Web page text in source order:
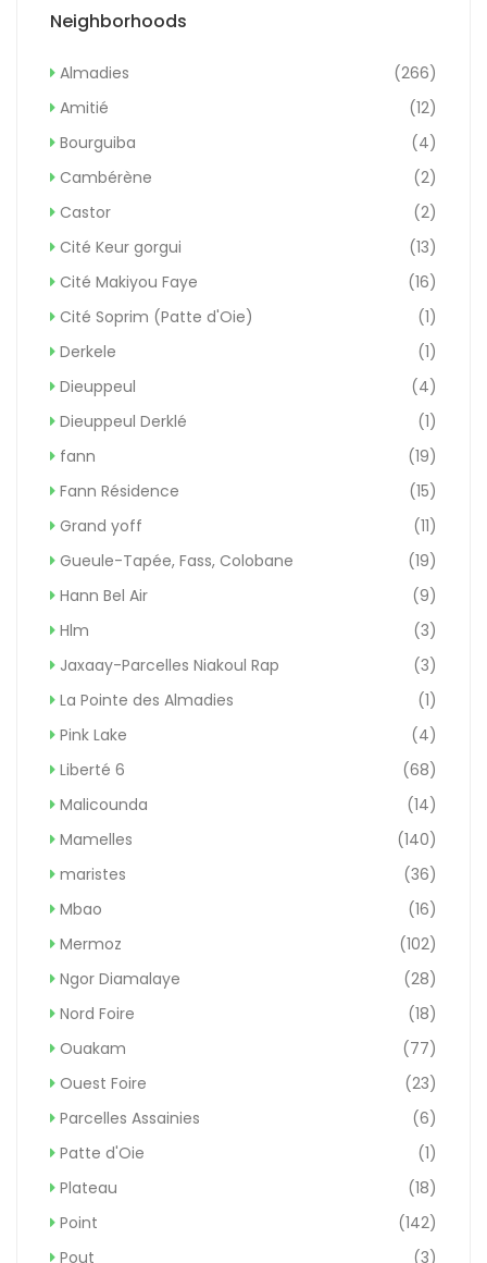
Neighborhoods
Almadies
(266)
Amitié
(12)
Bourguiba
(4)
Cambérène
(2)
Castor
(2)
Cité Keur gorgui
(13)
Cité Makiyou Faye
(16)
Cité Soprim (Patte d'Oie)
(1)
Derkele
(1)
Dieuppeul
(4)
Dieuppeul Derklé
(1)
fann
(19)
Fann Résidence
(15)
Grand yoff
(11)
Gueule-Tapée, Fass, Colobane
(19)
Hann Bel Air
(9)
Hlm
(3)
Jaxaay-Parcelles Niakoul Rap
(3)
La Pointe des Almadies
(1)
Pink Lake
(4)
Liberté 6
(68)
Malicounda
(14)
Mamelles
(140)
maristes
(36)
Mbao
(16)
Mermoz
(102)
Ngor Diamalaye
(28)
Nord Foire
(18)
Ouakam
(77)
Ouest Foire
(23)
Parcelles Assainies
(6)
Patte d'Oie
(1)
Plateau
(18)
Point
(142)
Pout
(3)